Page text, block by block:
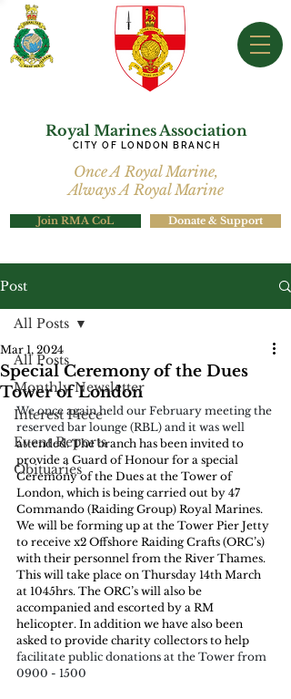
Royal Marines Association
CITY OF LONDON BRANCH
Once A Royal Marine,
Always A Royal Marine
Join RMA CoL Donate & Support
Post
All Posts
Monthly Newsletter
Interest Piece
Event Reports
Obituaries
All Posts
Special Ceremony of the Dues
Tower of London
Mar 1, 2024
We once again held our February meeting the
reserved bar lounge (RBL) and it was well
attended. The branch has been invited to
provide a Guard of Honour for a special
Ceremony of the Dues at the Tower of
London, which is being carried out by 47
Commando (Raiding Group) Royal Marines.
We will be forming up at the Tower Pier Jetty
to receive x2 Offshore Raiding Crafts (ORC’s)
with their personnel from the River Thames.
This will take place on Thursday 14th March
at 1045hrs. The ORC’s will also be
accompanied and escorted by a RM
helicopter. In addition we have also been
asked to provide charity collectors to help
facilitate public donations at the Tower from
0900 - 1500